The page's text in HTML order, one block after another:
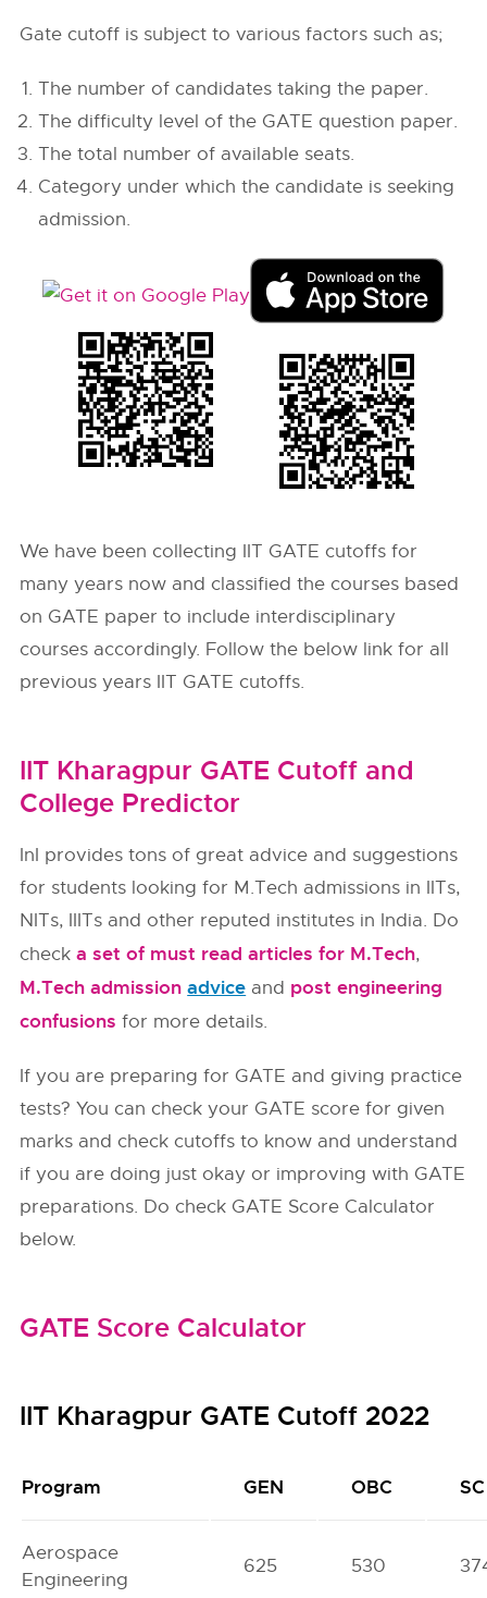
Gate cutoff is subject to various factors such as;
The number of candidates taking the paper.
The difficulty level of the GATE question paper.
The total number of available seats.
Category under which the candidate is seeking
admission.
We have been collecting IIT GATE cutoffs for
many years now and classified the courses based
on GATE paper to include interdisciplinary
courses accordingly. Follow the below link for all
previous years IIT GATE cutoffs.
IIT Kharagpur GATE Cutoff and
College Predictor
InI provides tons of great advice and suggestions
for students looking for M.Tech admissions in IITs,
NITs, IIITs and other reputed institutes in India. Do
checka set of must read articles for M.Tech,
M.Tech admissionadvice and post engineering
confusions for more details.
If you are preparing for GATE and giving practice
tests? You can check your GATE score for given
marks and check cutoffs to know and understand
if you are doing just okay or improving with GATE
preparations. Do check GATE Score Calculator
below.
GATE Score Calculator
IIT Kharagpur GATE Cutoff 2022
Program GEN OBC SC
Aerospace
Engineering
625 530